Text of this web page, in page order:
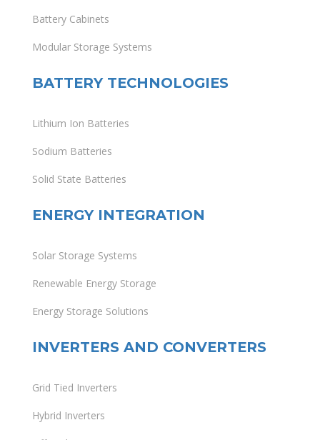
Battery Cabinets
Modular Storage Systems
BATTERY TECHNOLOGIES
Lithium Ion Batteries
Sodium Batteries
Solid State Batteries
ENERGY INTEGRATION
Solar Storage Systems
Renewable Energy Storage
Energy Storage Solutions
INVERTERS AND CONVERTERS
Grid Tied Inverters
Hybrid Inverters